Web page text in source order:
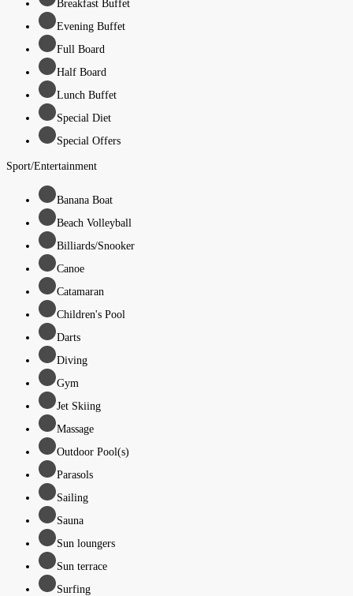
Breakfast Buffet
Evening Buffet
Full Board
Half Board
Lunch Buffet
Special Diet
Special Offers
Sport/Entertainment
Banana Boat
Beach Volleyball
Billiards/Snooker
Canoe
Catamaran
Children's Pool
Darts
Diving
Gym
Jet Skiing
Massage
Outdoor Pool(s)
Parasols
Sailing
Sauna
Sun loungers
Sun terrace
Surfing